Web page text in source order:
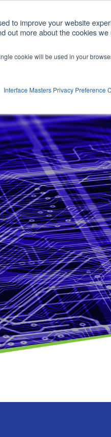
to improve your website
out more about the cookies
cookie will be used in your
Interface Masters Privacy Preference
Partners